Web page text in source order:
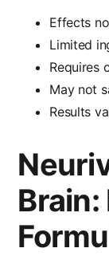
Effects
Limited
Requires
May not
Results
Brain: